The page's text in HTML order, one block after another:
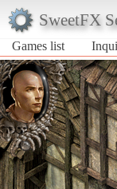
SweetFX
Games list